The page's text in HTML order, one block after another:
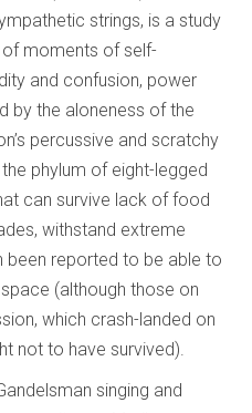
strings, is a study
of moments of self-
and confusion, power
by the aloneness of the
percussive and scratchy
phylum of eight-legged
can survive lack of food
withstand extreme
been reported to be able to
(although those on
which crash-landed on
not to have survived).
singing and